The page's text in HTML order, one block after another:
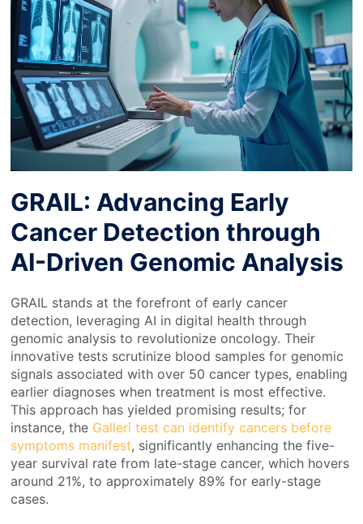
GRAIL: Advancing Early
Cancer Detection through
AI-Driven Genomic Analysis
GRAIL stands at the forefront of early cancer
detection, leveraging AI in digital health through
genomic analysis to revolutionize oncology. Their
innovative tests scrutinize blood samples for genomic
signals associated with over 50 cancer types, enabling
earlier diagnoses when treatment is most effective.
This approach has yielded promising results; for
instance, the Galleri test can identify cancers before
symptoms manifest, significantly enhancing the five-
year survival rate from late-stage cancer, which hovers
around 21%, to approximately 89% for early-stage
cases.